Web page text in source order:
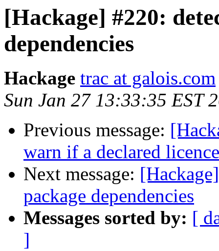
[Hackage] #220:
dependencies
Hackage trac at galois.com
Sun Jan 27 13:33:35 EST
Previous message:
warn if a declared
Next message:
package dependencies
Messages sorted by: [
]